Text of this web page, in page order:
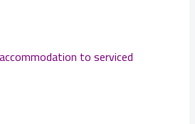
to serviced